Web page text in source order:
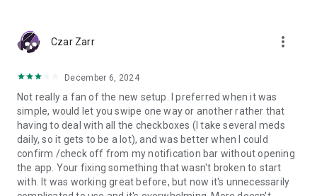
healthy habits.
Manage multiple profiles in one account. Track medication
and health routines for your loved ones—simple, safe, and
organized with your med tracker.
🏆 First place in the German Health Award from news channel
N-TV and the German Institute for Service Quality (09/2023).
Download MyTherapy today—your personal health
Czar Zarr more_vert
December 6, 2024
Not really a fan of the new setup. I preferred when it was
simple, would let you swipe one way or another rather that
having to deal with all the checkboxes (I take several meds
daily, so it gets to be a lot), and was better when I could
confirm /check off from my notification bar without opening
the app. Your fixing something that wasn't broken to start
with. It was working great before, but now it's unnecessarily